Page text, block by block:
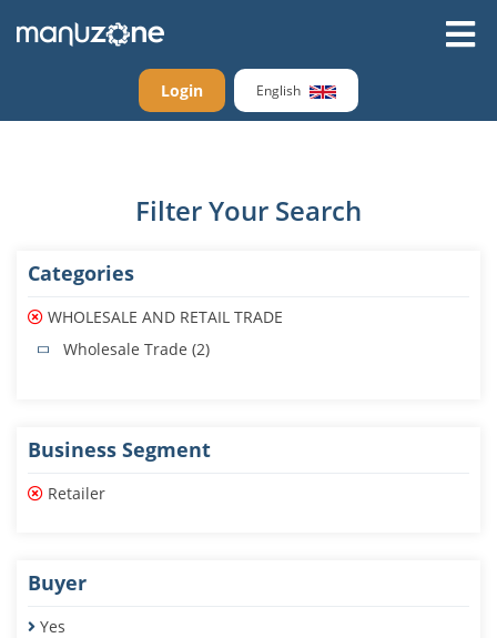
Login English
Filter Your Search
Categories
WHOLESALE AND RETAIL TRADE
Wholesale Trade (2)
Business Segment
Retailer
Buyer
Yes